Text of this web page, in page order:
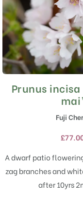
Prunus
mai’
Fuji
£
A dwarf patio
zag branches and
after 10yrs
has
be